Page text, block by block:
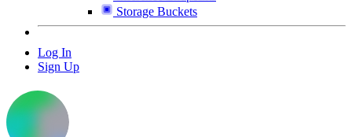
Storage Buckets
Log In
Sign Up